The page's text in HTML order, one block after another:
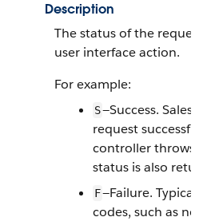
Description
The status of the
user interface action.
For example:
S—Success.
request
controller throws
status is also
F—Failure.
codes, such as no